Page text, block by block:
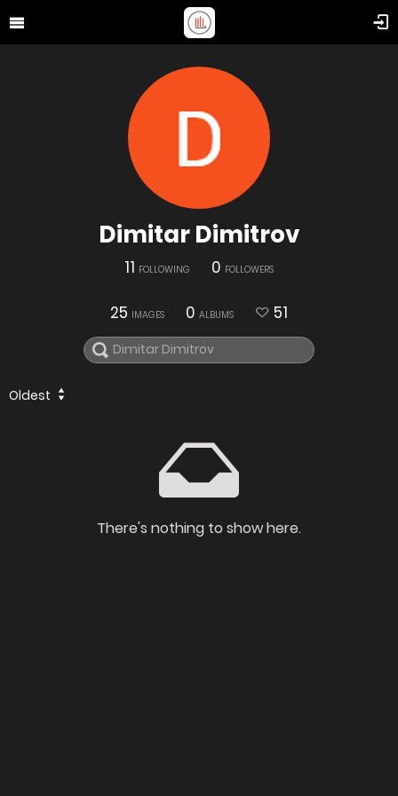
Dimitar Dimitrov
11 FOLLOWING 0 FOLLOWERS
25 IMAGES 0 ALBUMS 51
Oldest
There's nothing to show here.